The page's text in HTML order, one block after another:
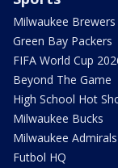
Milwaukee Brewers
Green Bay Packers
FIFA World Cup
Beyond The Game
High School Hot
Milwaukee Bucks
Milwaukee Admirals
Futbol HQ